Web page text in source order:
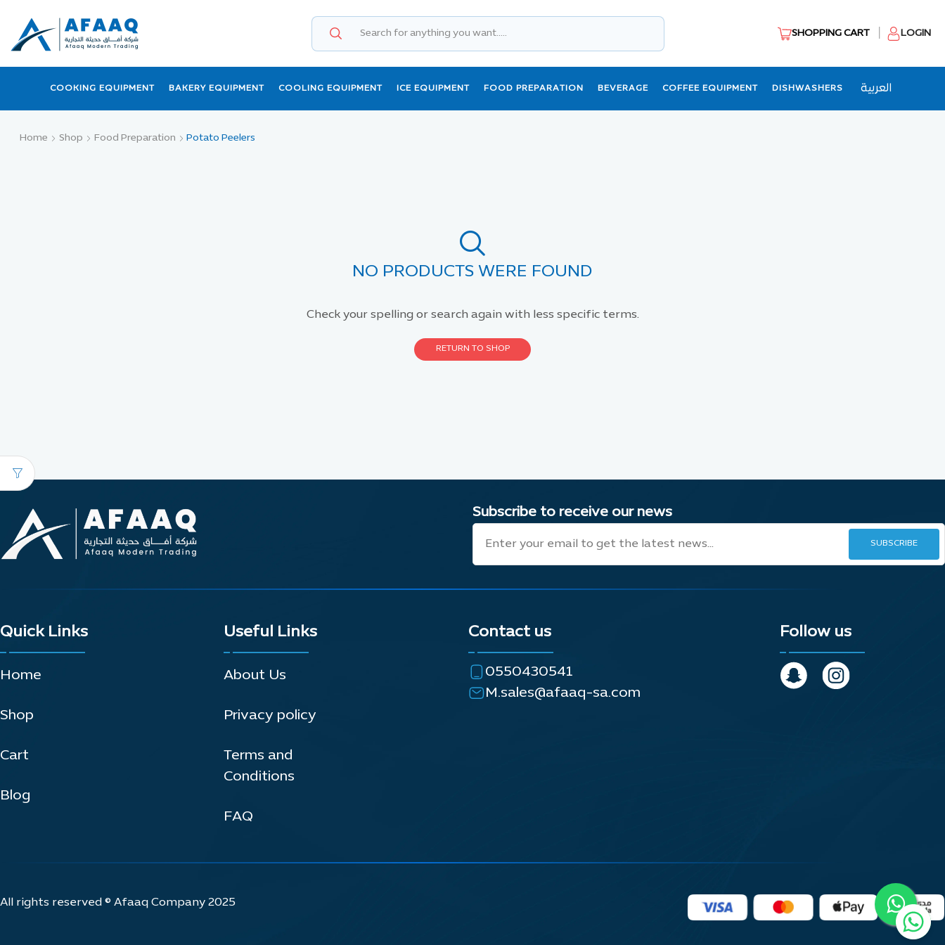
SHOPPING CART LOGIN
COOKING EQUIPMENT BAKERY EQUIPMENT COOLING EQUIPMENT ICE EQUIPMENT FOOD PREPARATION BEVERAGE COFFEE EQUIPMENT DISHWASHERS العربية
Home Shop Food Preparation Potato Peelers
NO PRODUCTS WERE FOUND
Check your spelling or search again with less specific terms.
RETURN TO SHOP
Subscribe to receive our news
Quick Links
Home
Shop
Cart
Blog
Useful Links
About Us
Privacy policy
Terms and
Conditions
FAQ
Contact us
0550430541
M.sales@afaaq-sa.com
Follow us
All rights reserved © Afaaq Company 2025